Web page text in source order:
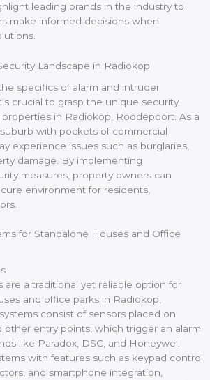
leading brands in the industry to
make informed decisions when
Landscape in Radiokop
specifics of alarm and intruder
crucial to grasp the unique security
in Radiokop, Roodepoort. As a
with pockets of commercial
experience issues such as burglaries,
damage. By implementing
measures, property owners can
environment for residents,
for Standalone Houses and Office
are a traditional yet reliable option for
and office parks in Radiokop,
consist of sensors placed on
other entry points, which trigger an alarm
like Paradox, DSC, and Honeywell
with features such as keypad control
and smartphone integration,